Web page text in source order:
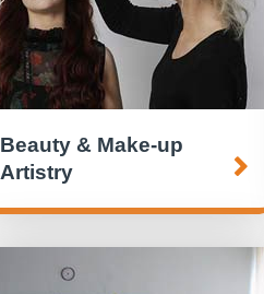
Beauty & Make-up
Artistry